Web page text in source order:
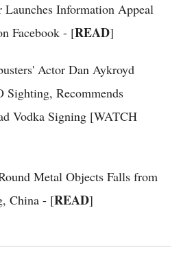
Launches Information Appeal
Facebook - [READ]
Actor Dan Aykroyd
Sighting, Recommends
Vodka Signing [WATCH
Metal Objects Falls from
China - [READ]